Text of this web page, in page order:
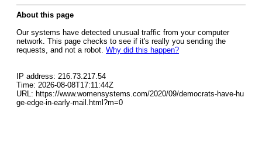
About this page
Our systems have detected unusual traffic from your computer
network. This page checks to see if it's really you sending the
requests, and not a robot. Why did this happen?
IP address: 216.73.217.54
Time: 2026-08-08T17:11:44Z
URL: https://www.womensystems.com/2020/09/democrats-have-hu
ge-edge-in-early-mail.html?m=0